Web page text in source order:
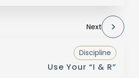
Next
Discipline
Use Your “I & R”